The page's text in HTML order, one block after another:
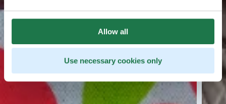
Allow all
Use necessary cookies only